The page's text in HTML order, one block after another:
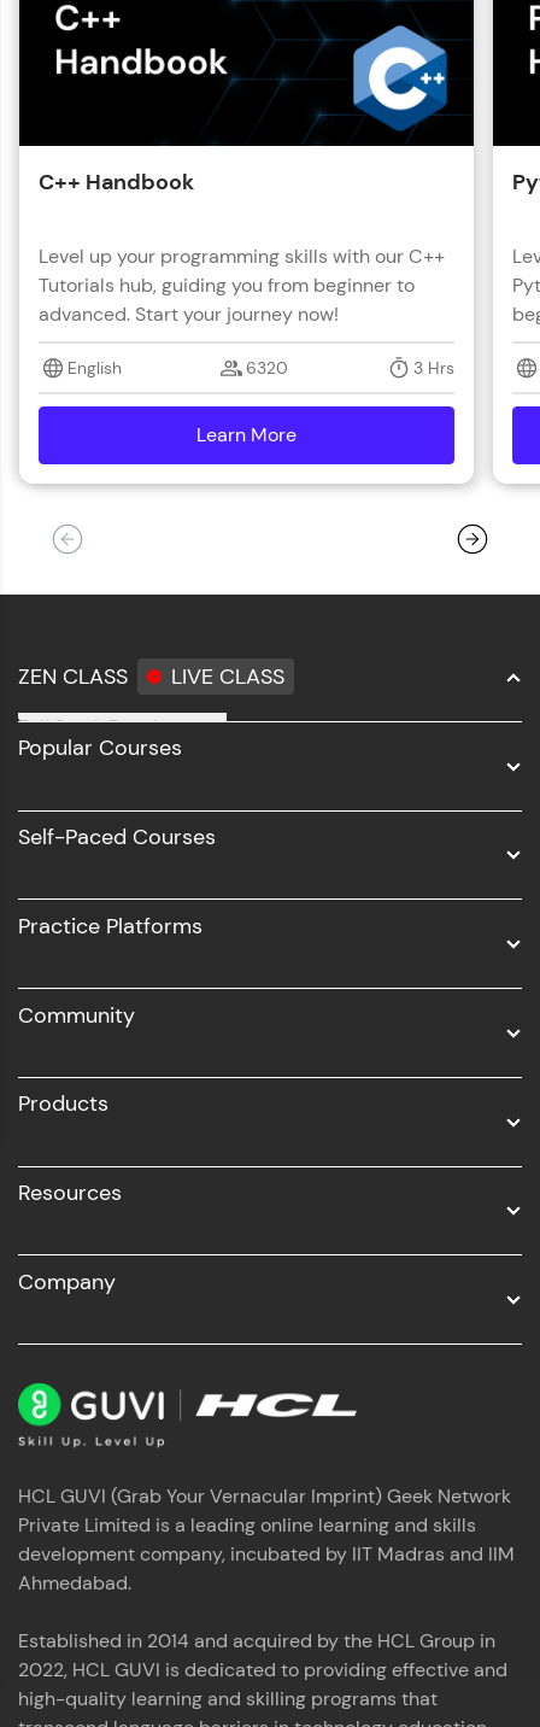
C++ Handbook
Level up your programming skills with our C++
Tutorials hub, guiding you from beginner to
advanced. Start your journey now!
English 6320 3 Hrs
Learn More
ZEN CLASS LIVE CLASS
Full Stack Development
Software Development
UI/UX
Business Analytics with Digital Marketing
Popular Courses
Self-Paced Courses
Practice Platforms
Community
Products
Resources
Company
HCL GUVI (Grab Your Vernacular Imprint) Geek Network
Private Limited is a leading online learning and skills
development company, incubated by IIT Madras and IIM
Ahmedabad.
Established in 2014 and acquired by the HCL Group in
2022, HCL GUVI is dedicated to providing effective and
high-quality learning and skilling programs that